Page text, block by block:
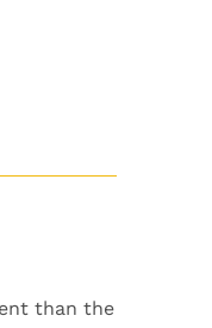
than the